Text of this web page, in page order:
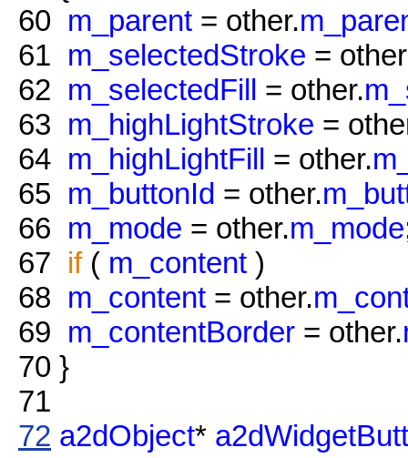
60 m_parent = other.
61 m_selectedStroke =
62 m_selectedFill = other.
63 m_highLightStroke =
64 m_highLightFill = other.
65 m_buttonId = other.
66 m_mode = other.m_mode
67 if( m_content )
68 m_content = other.
69 m_contentBorder = other.
70 }
71
72 a2dObject*